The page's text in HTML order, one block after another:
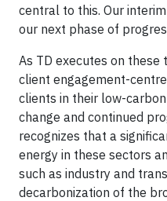
central to this. Our
our next phase of
As TD executes on
client engagement-
clients in their low-
change and continued
recognizes that a
energy in these sectors
such as industry and
decarbonization of the